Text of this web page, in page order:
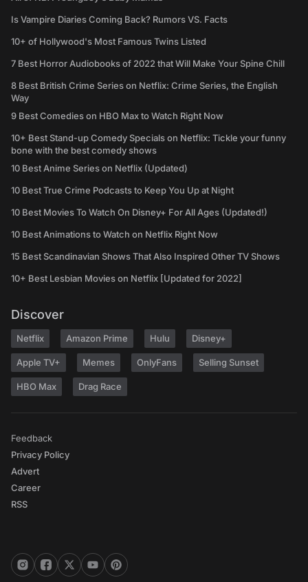
Is Vampire Diaries Coming Back? Rumors VS. Facts
10+ of Hollywood's Most Famous Twins Listed
7 Best Horror Audiobooks of 2022 that Will Make Your Spine Chill
8 Best British Crime Series on Netflix: Crime Series, the English
Way
9 Best Comedies on HBO Max to Watch Right Now
10+ Best Stand-up Comedy Specials on Netflix: Tickle your funny
bone with the best comedy shows
10 Best Anime Series on Netflix (Updated)
10 Best True Crime Podcasts to Keep You Up at Night
10 Best Movies To Watch On Disney+ For All Ages (Updated!)
10 Best Animations to Watch on Netflix Right Now
15 Best Scandinavian Shows That Also Inspired Other TV Shows
10+ Best Lesbian Movies on Netflix [Updated for 2022]
Discover
Netflix Amazon Prime Hulu Disney+
Apple TV+ Memes OnlyFans Selling Sunset
HBO Max Drag Race
Feedback
Privacy Policy
Advert
Career
RSS